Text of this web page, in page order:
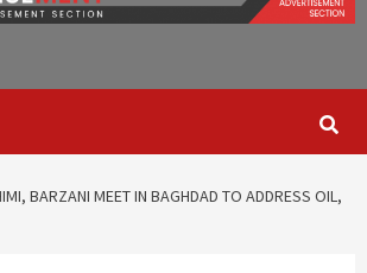
BARZANI MEET IN BAGHDAD TO ADDRESS OIL,